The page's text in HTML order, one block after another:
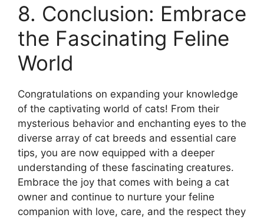
8. Conclusion: Embrace
the Fascinating Feline
World
Congratulations on expanding your knowledge
of the captivating world of cats! From their
mysterious behavior and enchanting eyes to the
diverse array of cat breeds and essential care
tips, you are now equipped with a deeper
understanding of these fascinating creatures.
Embrace the joy that comes with being a cat
owner and continue to nurture your feline
companion with love, care, and the respect they